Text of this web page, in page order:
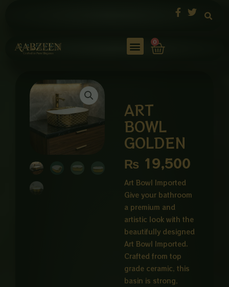
0
Cart
ART
BOWL
GOLDEN
₨ 19,500
Art Bowl Imported
Give your bathroom
a premium and
artistic look with the
beautifully designed
Art Bowl Imported.
Crafted from top
grade ceramic, this
basin is strong,